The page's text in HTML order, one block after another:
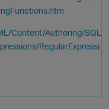
Content/Authoring/SQL
RegularExpressi